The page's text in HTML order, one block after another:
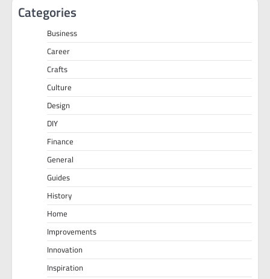
Categories
Business
Career
Crafts
Culture
Design
DIY
Finance
General
Guides
History
Home
Improvements
Innovation
Inspiration